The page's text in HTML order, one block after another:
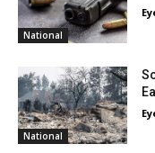
National
National